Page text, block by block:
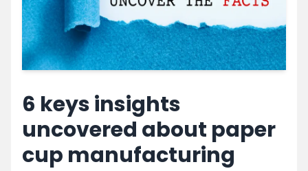
6 keys insights
uncovered about paper
cup manufacturing